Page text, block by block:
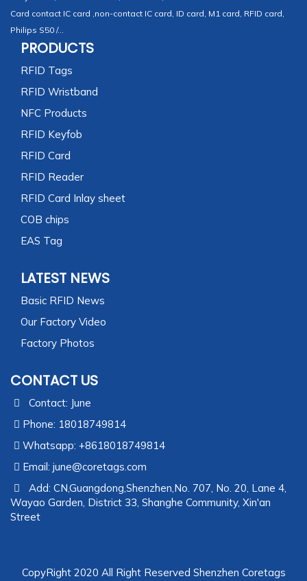
Card contact IC card ,non-contact IC card, ID card, M1 card, RFID card,
Philips S50 /...
PRODUCTS
RFID Tags
RFID Wristband
NFC Products
RFID Keyfob
RFID Card
RFID Reader
RFID Card Inlay sheet
COB chips
EAS Tag
LATEST NEWS
Basic RFID News
Our Factory Video
Factory Photos
CONTACT US
Contact: June
Phone: 18018749814
Whatsapp: +8618018749814
Email: june@coretags.com
Add: CN,Guangdong,Shenzhen,No. 707, No. 20, Lane 4,
Wayao Garden, District 33, Shanghe Community, Xin'an
Street
CopyRight 2020 All Right Reserved Shenzhen Coretags